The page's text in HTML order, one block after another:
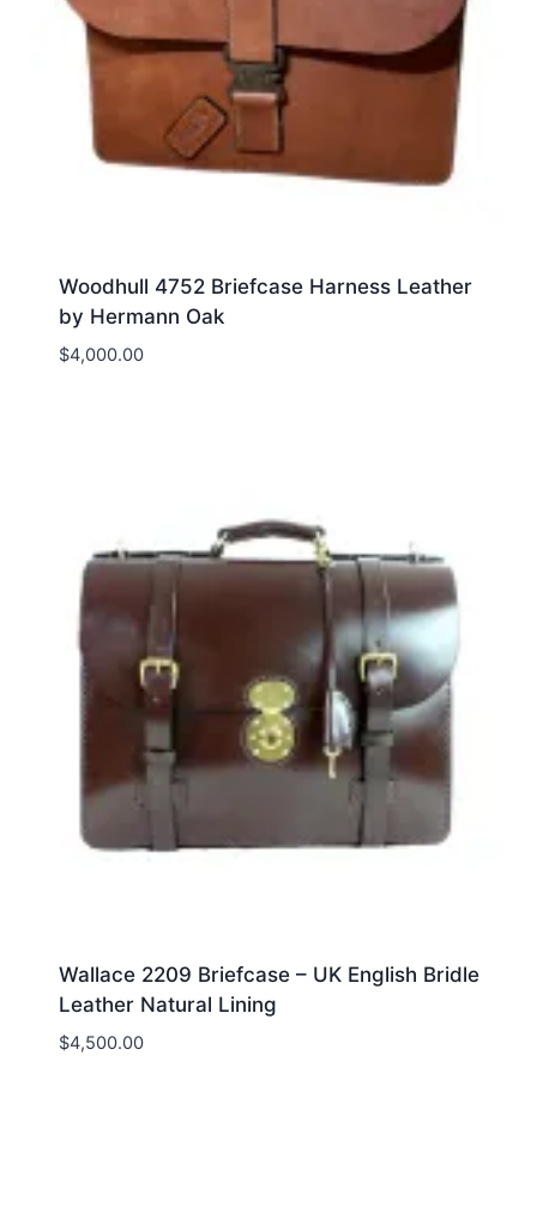
Woodhull 4752 Briefcase Harness Leather
by Hermann Oak
$4,000.00
Wallace 2209 Briefcase – UK English Bridle
Leather Natural Lining
$4,500.00